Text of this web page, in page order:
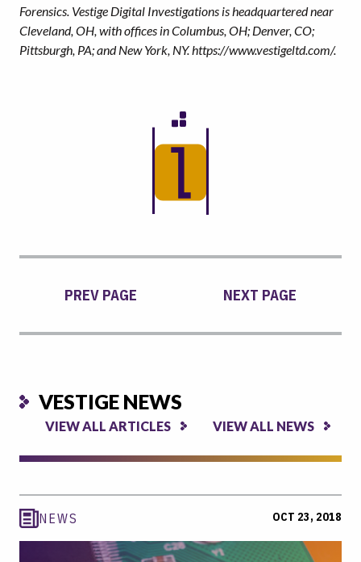
Forensics. Vestige Digital Investigations is headquartered near
Cleveland, OH, with offices in Columbus, OH; Denver, CO;
Pittsburgh, PA; and New York, NY. https://www.vestigeltd.com/.
PREV PAGE NEXT PAGE
VESTIGE NEWS
VIEW ALL ARTICLES VIEW ALL NEWS
NEWS OCT 23, 2018